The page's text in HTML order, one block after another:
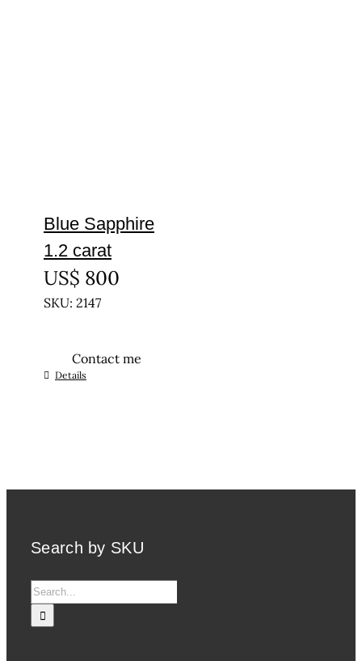
Blue Sapphire
1.2 carat
US$ 800
SKU: 2147
Contact me
Details
Search by SKU
Search
for: